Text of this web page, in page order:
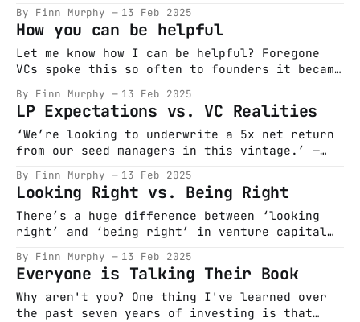
and decided to stay in VC just a bit longer
to see if I could be any good at it. Everyone
talks
By Finn Murphy 13 Feb 2025
How you can be helpful
Let me know how I can be helpful? Foregone
VCs spoke this so often to founders it became
translated to ‘Please f*ck off.’
@prayingforexits don’t miss — and now I can’t
do a thread of this post As capital becomes
more
By Finn Murphy 13 Feb 2025
LP Expectations vs. VC Realities
‘We’re looking to underwrite a 5x net return
from our seed managers in this vintage.’ —
November Amongst this jargon is a simple
message that is terrifying for most VCs — ‘I
expect you give me back 6.5 dollars for every
dollar I
By Finn Murphy 13 Feb 2025
Looking Right vs. Being Right
There’s a huge difference between ‘looking
right’ and ‘being right’ in venture capital
involved in building these companies, you
sometimes have to make sure to be looking,
even if it’s at the expense of being. We’re
in an industry heavily
By Finn Murphy 13 Feb 2025
Everyone is Talking Their Book
Why aren't you? One thing I've learned over
the past seven years of investing is that